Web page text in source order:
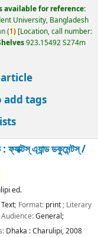
available for reference:
University, Bangladesh
(1) Location, call number:
923.15492 S274m
add tags
ফ্যাক্টস্ এ্যান্ড ডকুমেন্টস্ /
ed.
Text; Format: print; Literary
Audience:General;
Dhaka :Charulipi,2008